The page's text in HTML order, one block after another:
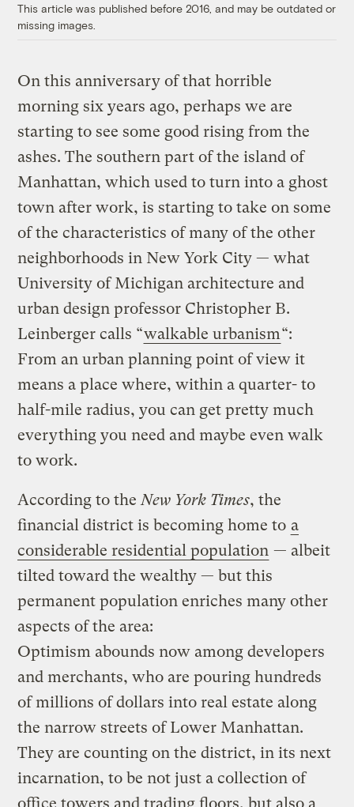
This article was published before 2016, and may be outdated or
missing images.
On this anniversary of that horrible
morning six years ago, perhaps we are
starting to see some good rising from the
ashes. The southern part of the island of
Manhattan, which used to turn into a ghost
town after work, is starting to take on some
of the characteristics of many of the other
neighborhoods in New York City — what
University of Michigan architecture and
urban design professor Christopher B.
Leinberger calls “walkable urbanism“:
From an urban planning point of view it
means a place where, within a quarter- to
half-mile radius, you can get pretty much
everything you need and maybe even walk
to work.
According to the New York Times, the
financial district is becoming home to a
considerable residential population — albeit
tilted toward the wealthy — but this
permanent population enriches many other
aspects of the area:
Optimism abounds now among developers
and merchants, who are pouring hundreds
of millions of dollars into real estate along
the narrow streets of Lower Manhattan.
They are counting on the district, in its next
incarnation, to be not just a collection of
office towers and trading floors, but also a